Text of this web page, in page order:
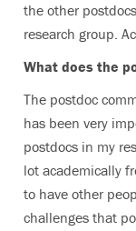
the other
research group.
What does the
The postdoc
has been very
postdocs in my
lot academically
to have other
challenges that